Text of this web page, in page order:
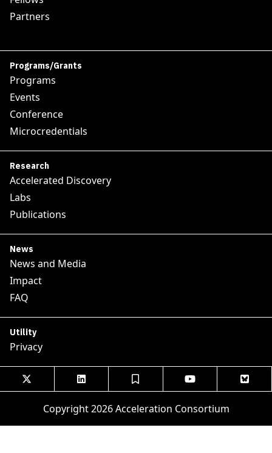
Partners
Programs/Grants
Programs
Events
Conference
Microcredentials
Research
Accelerated Discovery
Labs
Publications
News
News and Media
Impact
FAQ
Utility
Privacy
    
Copyright 2026 Acceleration Consortium